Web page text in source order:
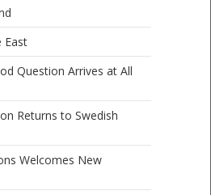
East
Question Arrives at All
Returns to Swedish
Welcomes New